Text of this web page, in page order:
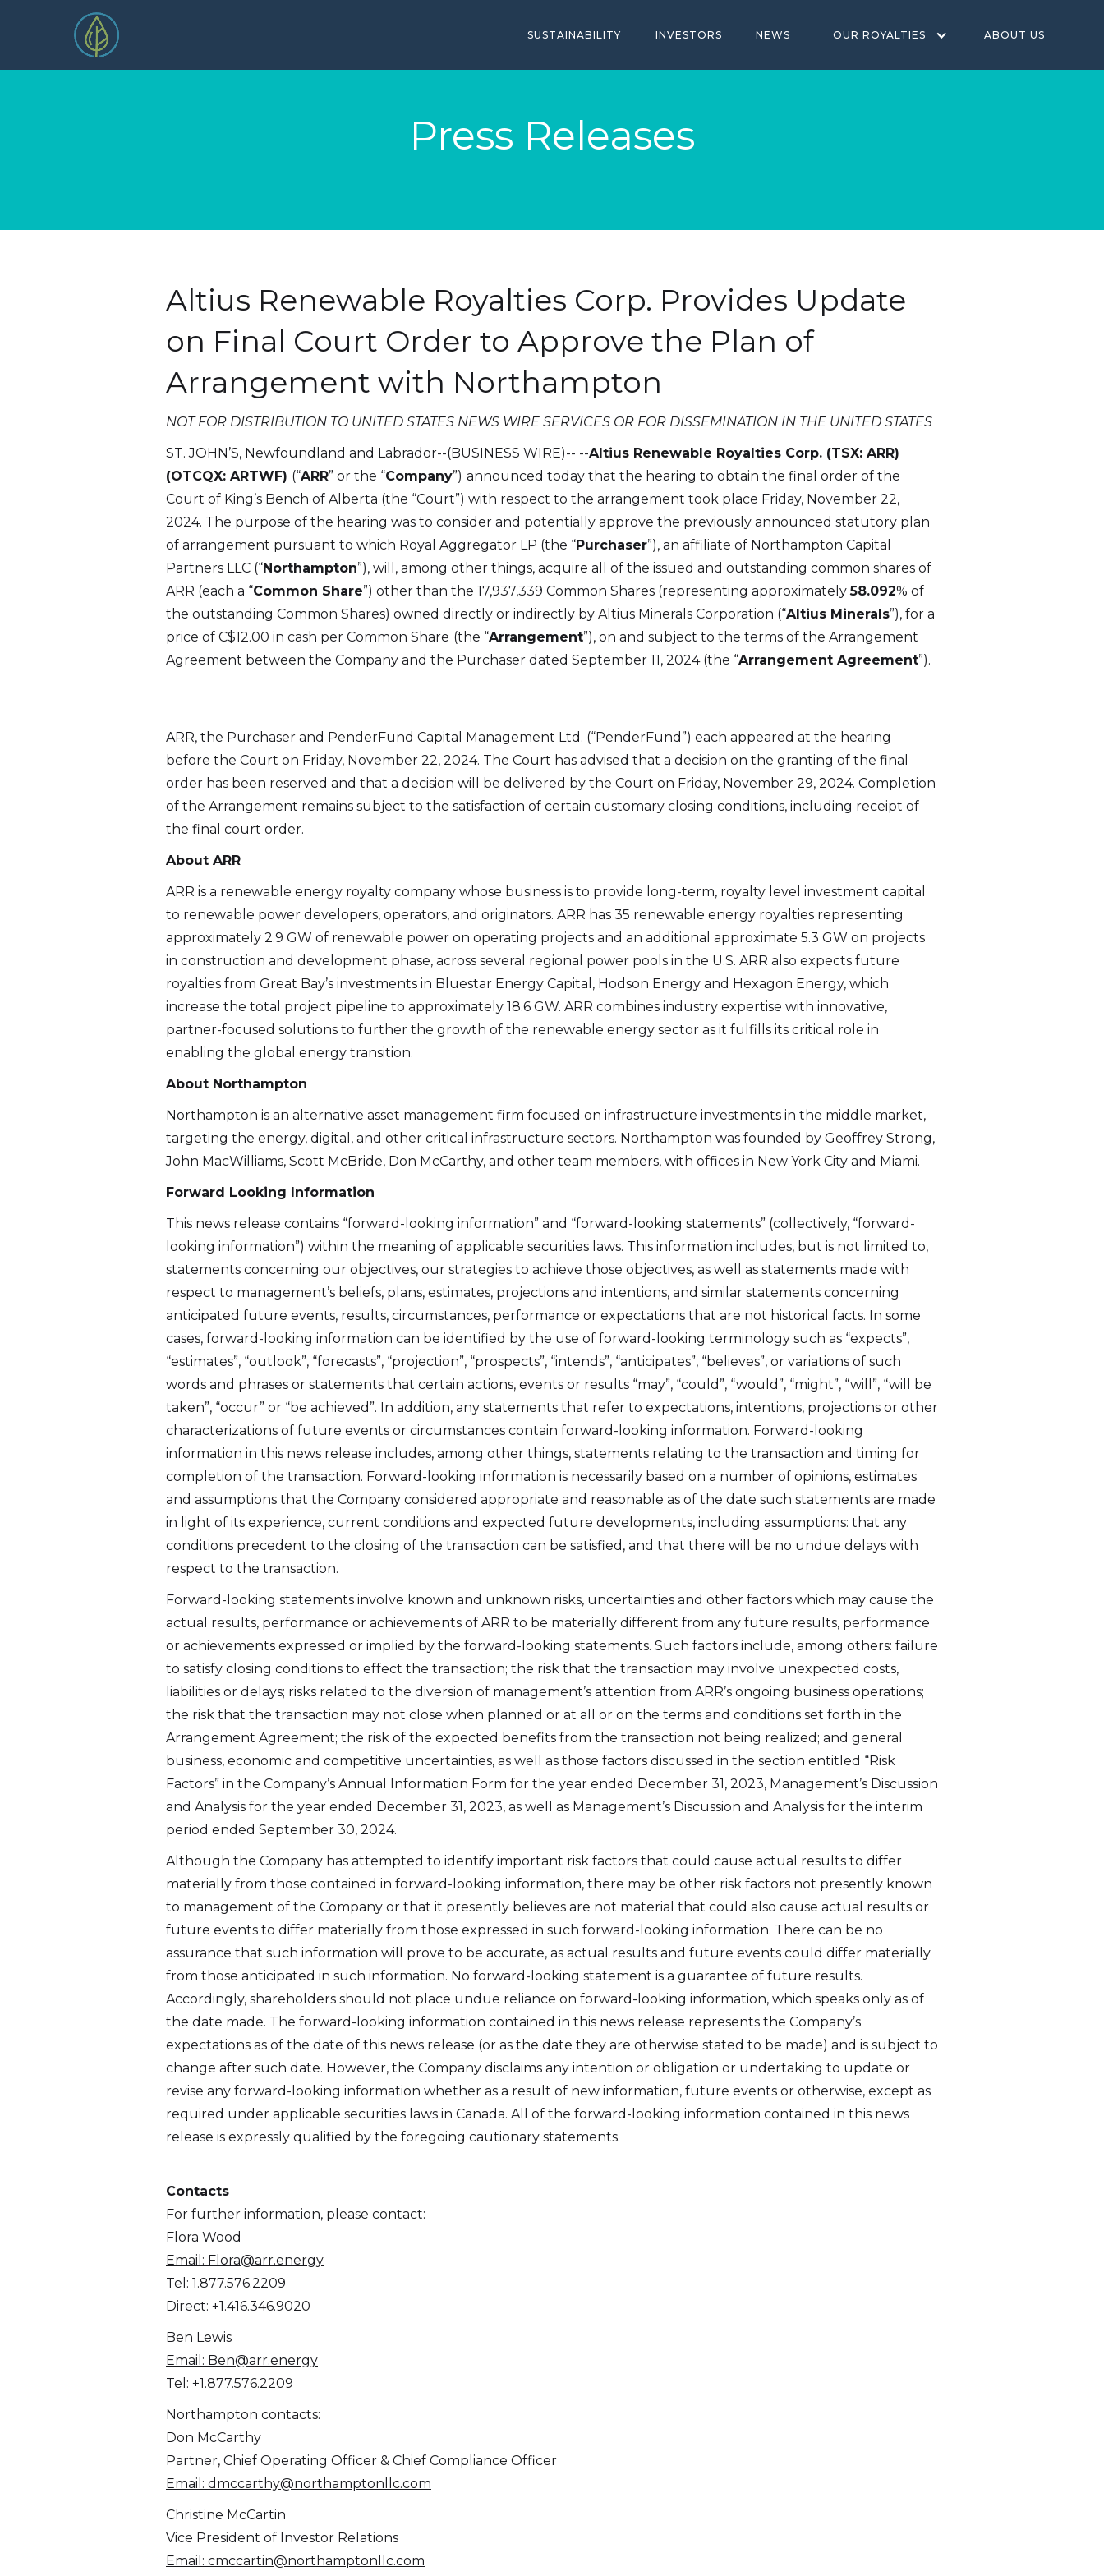
SUSTAINABILITY INVESTORS NEWS OUR ROYALTIES ABOUT US
Press Releases
Altius Renewable Royalties Corp. Provides Update
on Final Court Order to Approve the Plan of
Arrangement with Northampton
NOT FOR DISTRIBUTION TO UNITED STATES NEWS WIRE SERVICES OR FOR DISSEMINATION IN THE UNITED STATES
ST. JOHN’S, Newfoundland and Labrador--(BUSINESS WIRE)-- --Altius Renewable Royalties Corp. (TSX: ARR)
(OTCQX: ARTWF) (“ARR” or the “Company”) announced today that the hearing to obtain the final order of the
Court of King’s Bench of Alberta (the “Court”) with respect to the arrangement took place Friday, November 22,
2024. The purpose of the hearing was to consider and potentially approve the previously announced statutory plan
of arrangement pursuant to which Royal Aggregator LP (the “Purchaser”), an affiliate of Northampton Capital
Partners LLC (“Northampton”), will, among other things, acquire all of the issued and outstanding common shares of
ARR (each a “Common Share”) other than the 17,937,339 Common Shares (representing approximately58.092% of
the outstanding Common Shares) owned directly or indirectly by Altius Minerals Corporation (“Altius Minerals”), for a
price of C$12.00 in cash per Common Share (the “Arrangement”), on and subject to the terms of the Arrangement
Agreement between the Company and the Purchaser dated September 11, 2024 (the “Arrangement Agreement”).
ARR, the Purchaser and PenderFund Capital Management Ltd. (“PenderFund”) each appeared at the hearing
before the Court on Friday, November 22, 2024. The Court has advised that a decision on the granting of the final
order has been reserved and that a decision will be delivered by the Court on Friday, November 29, 2024. Completion
of the Arrangement remains subject to the satisfaction of certain customary closing conditions, including receipt of
the final court order.
About ARR
ARR is a renewable energy royalty company whose business is to provide long-term, royalty level investment capital
to renewable power developers, operators, and originators. ARR has 35 renewable energy royalties representing
approximately 2.9 GW of renewable power on operating projects and an additional approximate 5.3 GW on projects
in construction and development phase, across several regional power pools in the U.S. ARR also expects future
royalties from Great Bay’s investments in Bluestar Energy Capital, Hodson Energy and Hexagon Energy, which
increase the total project pipeline to approximately 18.6 GW. ARR combines industry expertise with innovative,
partner-focused solutions to further the growth of the renewable energy sector as it fulfills its critical role in
enabling the global energy transition.
About Northampton
Northampton is an alternative asset management firm focused on infrastructure investments in the middle market,
targeting the energy, digital, and other critical infrastructure sectors. Northampton was founded by Geoffrey Strong,
John MacWilliams, Scott McBride, Don McCarthy, and other team members, with offices in New York City and Miami.
Forward Looking Information
This news release contains “forward-looking information” and “forward-looking statements” (collectively, “forward-
looking information”) within the meaning of applicable securities laws. This information includes, but is not limited to,
statements concerning our objectives, our strategies to achieve those objectives, as well as statements made with
respect to management’s beliefs, plans, estimates, projections and intentions, and similar statements concerning
anticipated future events, results, circumstances, performance or expectations that are not historical facts. In some
cases, forward-looking information can be identified by the use of forward-looking terminology such as “expects”,
“estimates”, “outlook”, “forecasts”, “projection”, “prospects”, “intends”, “anticipates”, “believes”, or variations of such
words and phrases or statements that certain actions, events or results “may”, “could”, “would”, “might”, “will”, “will be
taken”, “occur” or “be achieved”. In addition, any statements that refer to expectations, intentions, projections or other
characterizations of future events or circumstances contain forward-looking information. Forward-looking
information in this news release includes, among other things, statements relating to the transaction and timing for
completion of the transaction. Forward-looking information is necessarily based on a number of opinions, estimates
and assumptions that the Company considered appropriate and reasonable as of the date such statements are made
in light of its experience, current conditions and expected future developments, including assumptions: that any
conditions precedent to the closing of the transaction can be satisfied, and that there will be no undue delays with
respect to the transaction.
Forward-looking statements involve known and unknown risks, uncertainties and other factors which may cause the
actual results, performance or achievements of ARR to be materially different from any future results, performance
or achievements expressed or implied by the forward-looking statements. Such factors include, among others: failure
to satisfy closing conditions to effect the transaction; the risk that the transaction may involve unexpected costs,
liabilities or delays; risks related to the diversion of management’s attention from ARR’s ongoing business operations;
the risk that the transaction may not close when planned or at all or on the terms and conditions set forth in the
Arrangement Agreement; the risk of the expected benefits from the transaction not being realized; and general
business, economic and competitive uncertainties, as well as those factors discussed in the section entitled “Risk
Factors” in the Company’s Annual Information Form for the year ended December 31, 2023, Management’s Discussion
and Analysis for the year ended December 31, 2023, as well as Management’s Discussion and Analysis for the interim
period ended September 30, 2024.
Although the Company has attempted to identify important risk factors that could cause actual results to differ
materially from those contained in forward-looking information, there may be other risk factors not presently known
to management of the Company or that it presently believes are not material that could also cause actual results or
future events to differ materially from those expressed in such forward-looking information. There can be no
assurance that such information will prove to be accurate, as actual results and future events could differ materially
from those anticipated in such information. No forward-looking statement is a guarantee of future results.
Accordingly, shareholders should not place undue reliance on forward-looking information, which speaks only as of
the date made. The forward-looking information contained in this news release represents the Company’s
expectations as of the date of this news release (or as the date they are otherwise stated to be made) and is subject to
change after such date. However, the Company disclaims any intention or obligation or undertaking to update or
revise any forward-looking information whether as a result of new information, future events or otherwise, except as
required under applicable securities laws in Canada. All of the forward-looking information contained in this news
release is expressly qualified by the foregoing cautionary statements.
Contacts
For further information, please contact:
Flora Wood
Email: Flora@arr.energy
Tel: 1.877.576.2209
Direct: +1.416.346.9020
Ben Lewis
Email: Ben@arr.energy
Tel: +1.877.576.2209
Northampton contacts:
Don McCarthy
Partner, Chief Operating Officer & Chief Compliance Officer
Email: dmccarthy@northamptonllc.com
Christine McCartin
Vice President of Investor Relations
Email: cmccartin@northamptonllc.com
I agree to and consent to receive news, updates, and other
communications by way of commercial electronic messages
(including email) from Altius Renewable Royalties. I understand I
may withdraw consent at any time by clicking the unsubscribe link
contained in all emails from Altius Renewable Royalties.
Altius Renewable Royalties
2nd Floor. 38 Duffy Place
St. John's, NL A1B 4M5
info@arr.energy
Continue